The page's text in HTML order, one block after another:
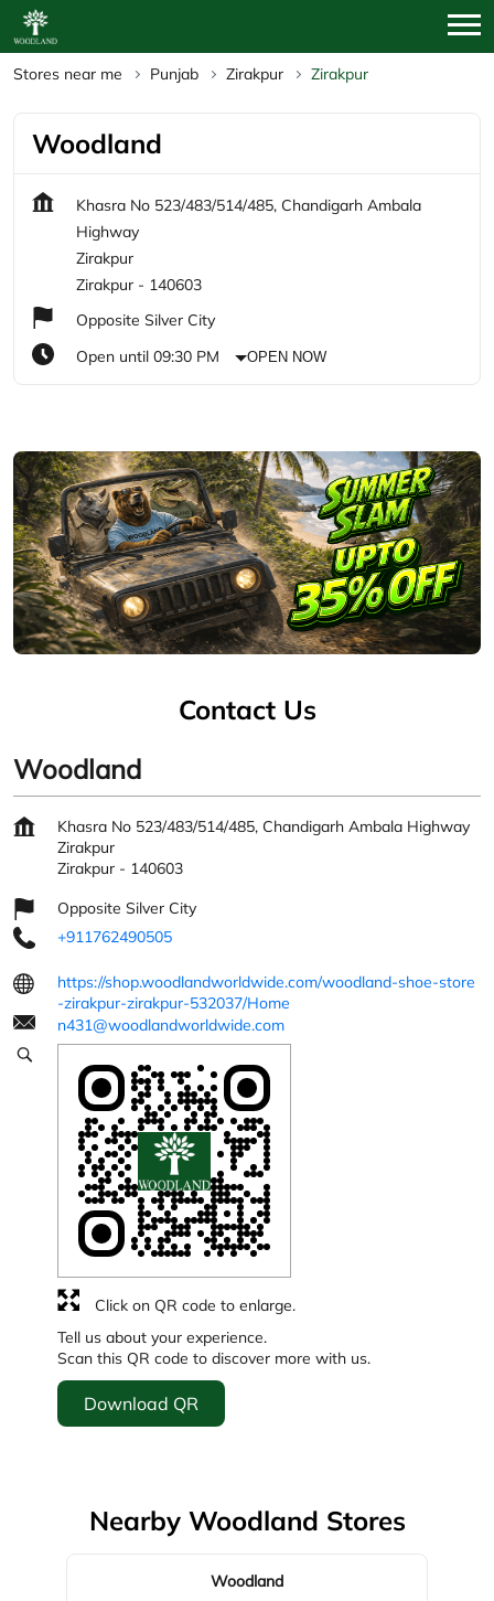
Stores near me Punjab Zirakpur Zirakpur
Woodland
Khasra No 523/483/514/485, Chandigarh Ambala
Highway
Zirakpur
Zirakpur - 140603
Opposite Silver City
Open until 09:30 PM
OPEN NOW
Contact Us
Woodland
Khasra No 523/483/514/485, Chandigarh Ambala Highway
Zirakpur
Zirakpur - 140603
Opposite Silver City
+911762490505
https://shop.woodlandworldwide.com/woodland-shoe-store
-zirakpur-zirakpur-532037/Home
n431@woodlandworldwide.com
Tell us about your experience.
Scan this QR code to discover more with us.
Download QR
Click on QR code to enlarge.
Nearby Woodland Stores
Woodland